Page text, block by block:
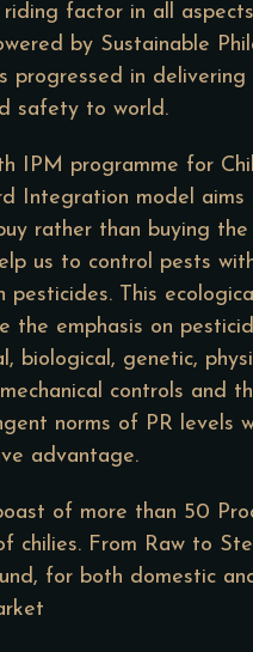
factor in all
by Sustainable
progressed in
safety to world.
IPM programme for
Integration model aims
rather than buying the
us to control pests
pesticides. This
the emphasis on
biological, genetic,
controls and
norms of PR levels
advantage.
of more than 50
chilies. From Raw to
for both domestic